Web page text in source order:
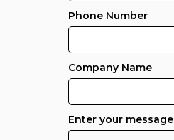
Phone Number
Company Name
Enter your message